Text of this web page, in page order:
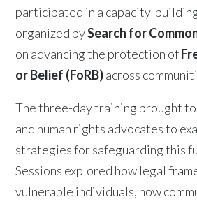
participated in a capacity-
organized bySearch for
on advancing the protection of
or Belief (FoRB)across
The three-day training brought
and human rights advocates to
strategies for safeguarding this
Sessions explored how legal
vulnerable individuals, how